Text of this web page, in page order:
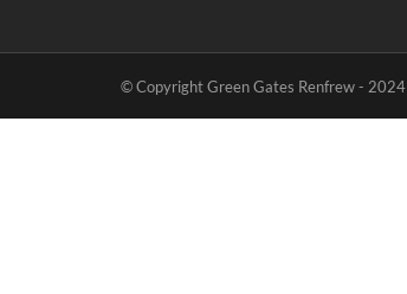
© Copyright Green Gates Renfrew - 2024